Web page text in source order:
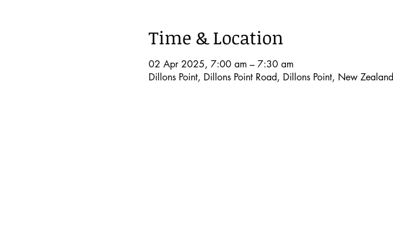
Time & Location
02 Apr 2025, 7:00 am – 7:30 am
Dillons Point, Dillons Point Road, Dillons Point, New Zealand